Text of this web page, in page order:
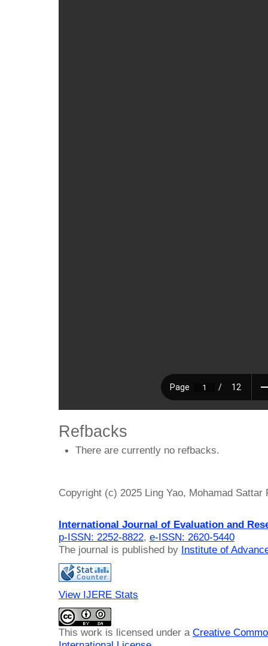
Refbacks
There are currently no refbacks.
Copyright (c) 2025 Ling Yao, Mohamad
International Journal of Evaluation and
p-ISSN: 2252-8822, e-ISSN: 2620-5440
The journal is published by Institute of
View IJERE Stats
This work is licensed under a Creative